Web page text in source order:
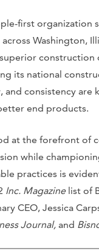
first
Washington,
construction
its national
consistency
end products.
at the forefront
while
practices is
Inc. Magazinelist of
CEO, Jessica
Journal,and